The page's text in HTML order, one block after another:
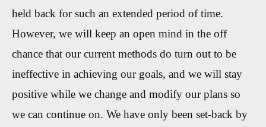
held back for such an extended period of time.
However, we will keep an open mind in the off
chance that our current methods do turn out to be
ineffective in achieving our goals, and we will stay
positive while we change and modify our plans so
we can continue on. We have only been set-back by